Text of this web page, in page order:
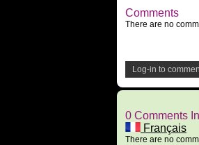
Comments
There are no
Log-in to
0 Comments
Français
There are no